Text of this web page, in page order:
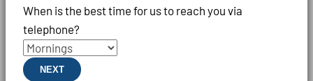
When is the best time for us to reach you via
telephone?
NEXT